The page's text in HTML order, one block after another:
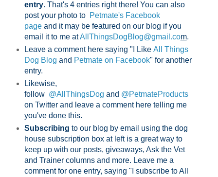
entry. That's 4 entries right there! You can also
post your photo to Petmate's Facebook
pageand it may be featured on our blog if you
email it to me atAllThingsDogBlog@gmail.com.
Leave a comment here saying "I Like All Things
Dog Blog and Petmate on Facebook" for another
entry.
Likewise,
follow @AllThingsDog and @PetmateProducts
on Twitter and leave a comment here telling me
you've done this.
Subscribing to our blog by email using the dog
house subscription box at left is a great way to
keep up with our posts, giveaways, Ask the Vet
and Trainer columns and more. Leave me a
comment for one entry, saying "I subscribe to All